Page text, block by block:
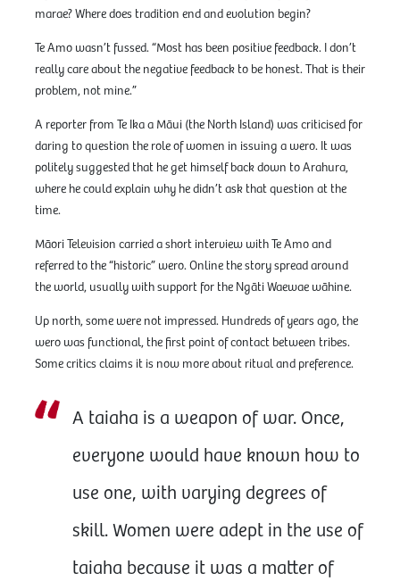
marae? Where does tradition end and evolution begin?
Te Amo wasn’t fussed. “Most has been positive feedback. I don’t
really care about the negative feedback to be honest. That is their
problem, not mine.”
A reporter from Te Ika a Māui (the North Island) was criticised for
daring to question the role of women in issuing a wero. It was
politely suggested that he get himself back down to Arahura,
where he could explain why he didn’t ask that question at the
time.
Māori Television carried a short interview with Te Amo and
referred to the “historic” wero. Online the story spread around
the world, usually with support for the Ngāti Waewae wāhine.
Up north, some were not impressed. Hundreds of years ago, the
wero was functional, the first point of contact between tribes.
Some critics claims it is now more about ritual and preference.
A taiaha is a weapon of war. Once,
everyone would have known how to
use one, with varying degrees of
skill. Women were adept in the use of
taiaha because it was a matter of